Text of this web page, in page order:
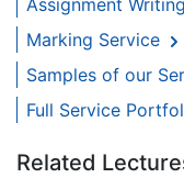
Assignment
Marking Service
Samples of our
Full Service
Related